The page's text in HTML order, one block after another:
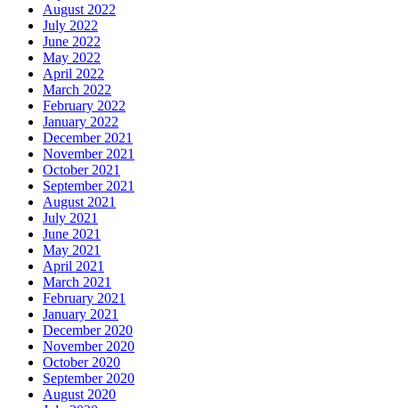
August 2022
July 2022
June 2022
May 2022
April 2022
March 2022
February 2022
January 2022
December 2021
November 2021
October 2021
September 2021
August 2021
July 2021
June 2021
May 2021
April 2021
March 2021
February 2021
January 2021
December 2020
November 2020
October 2020
September 2020
August 2020